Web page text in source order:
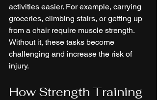
activities easier. For example, carrying
groceries, climbing stairs, or getting up
from a chair require muscle strength.
Without it, these tasks become
challenging and increase the risk of
injury.
How Strength Training